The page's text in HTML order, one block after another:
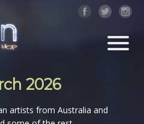
2026
artists from Australia and